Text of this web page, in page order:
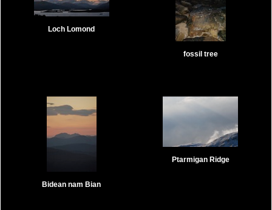
Loch Lomond
fossil tree
Bidean nam Bian
Ptarmigan Ridge